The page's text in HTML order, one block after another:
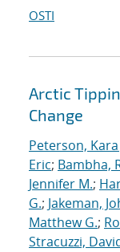
OSTI
Arctic
Change
Peterson, Kara
Eric; Bambha,
Jennifer M.;
G.; Jakeman,
Matthew G.;
Stracuzzi,